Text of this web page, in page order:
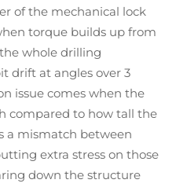
of the mechanical lock
torque builds up from
whole drilling
drift at angles over 3
issue comes when the
compared to how tall the
a mismatch between
extra stress on those
down the structure